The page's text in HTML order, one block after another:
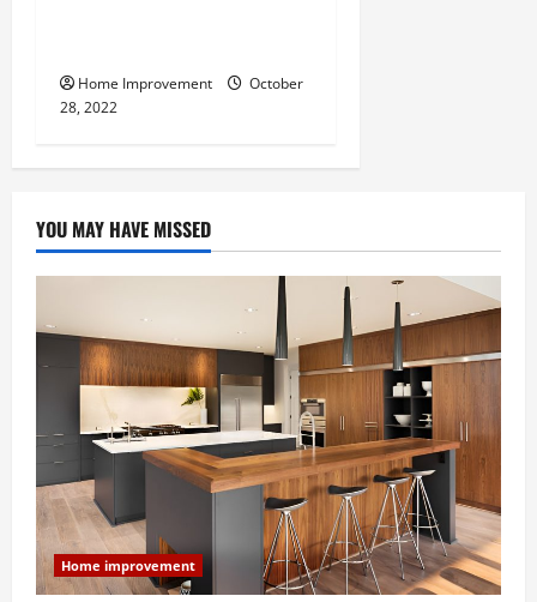
Home Improvement
October
28, 2022
YOU MAY HAVE MISSED
Home improvement